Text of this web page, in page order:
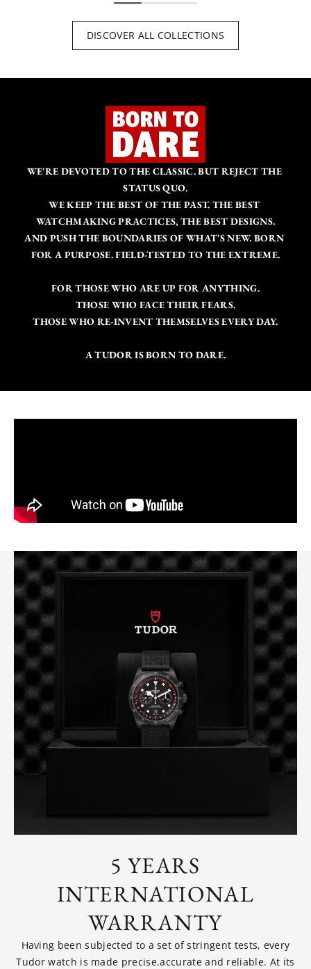
DISCOVER ALL COLLECTIONS
WE'RE DEVOTED TO THE CLASSIC. BUT REJECT THE
STATUS QUO.
WE KEEP THE BEST OF THE PAST. THE BEST
WATCHMAKING PRACTICES, THE BEST DESIGNS.
AND PUSH THE BOUNDARIES OF WHAT'S NEW. BORN
FOR A PURPOSE. FIELD-TESTED TO THE EXTREME.
FOR THOSE WHO ARE UP FOR ANYTHING.
THOSE WHO FACE THEIR FEARS.
THOSE WHO RE-INVENT THEMSELVES EVERY DAY.
A TUDOR IS BORN TO DARE.
5 YEARS
INTERNATIONAL
WARRANTY
Having been subjected to a set of stringent tests, every
Tudor watch is made precise.accurate and reliable. At its